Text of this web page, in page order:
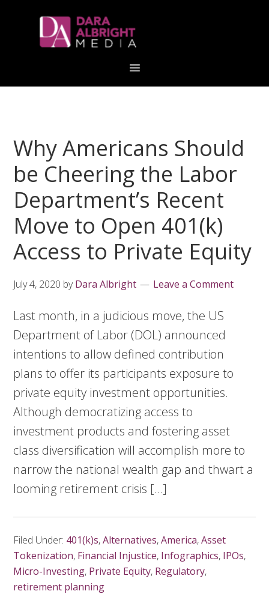
primary
content
primary
Why Americans Should
be Cheering the Labor
Department’s Recent
Move to Open 401(k)
Access to Private Equity
July 4, 2020 byDara Albright Leave a Comment
Last month, in a judicious move, the US
Department of Labor (DOL) announced
intentions to allow defined contribution
plans to offer its participants exposure to
private equity investment opportunities.
Although democratizing access to
investment products and fostering asset
class diversification will accomplish more to
narrow the national wealth gap and thwart a
looming retirement crisis […]
Filed Under: 401(k)s,Alternatives,America,Asset
Tokenization, Financial Injustice, Infographics, IPOs,
Micro-Investing, Private Equity, Regulatory,
retirement planning